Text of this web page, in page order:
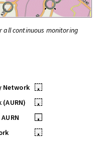
continuous monitoring
Network
•
•
•
•